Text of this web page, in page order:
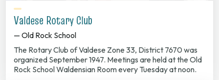
Valdese Rotary Club
— Old Rock School
The Rotary Club of Valdese Zone 33, District 7670 was
organized September 1947. Meetings are held at the Old
Rock School Waldensian Room every Tuesday at noon.